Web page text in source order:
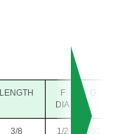
LENGTH
F
DIA
G
3/8 1/2 5/32